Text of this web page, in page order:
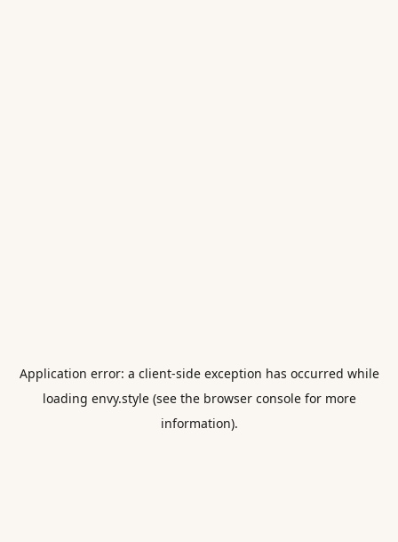
Application error: a client-side exception has occurred while
loading envy.style(see the browser consolefor more
information).